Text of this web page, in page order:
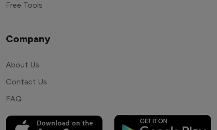
Free Tools
Company
About Us
Contact Us
FAQ